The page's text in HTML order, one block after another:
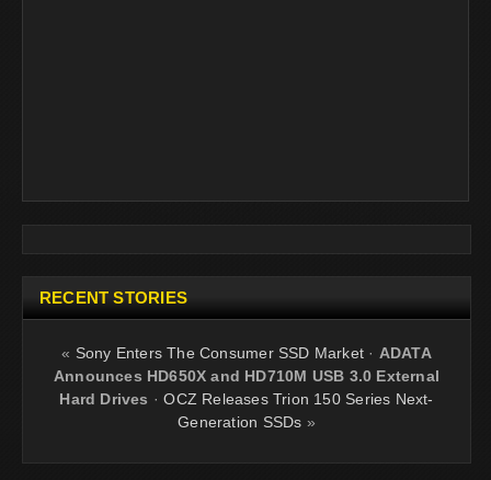
RECENT STORIES
« Sony Enters The Consumer SSD Market · ADATA
Announces HD650X and HD710M USB 3.0 External
Hard Drives ·OCZ Releases Trion 150 Series Next-
Generation SSDs »